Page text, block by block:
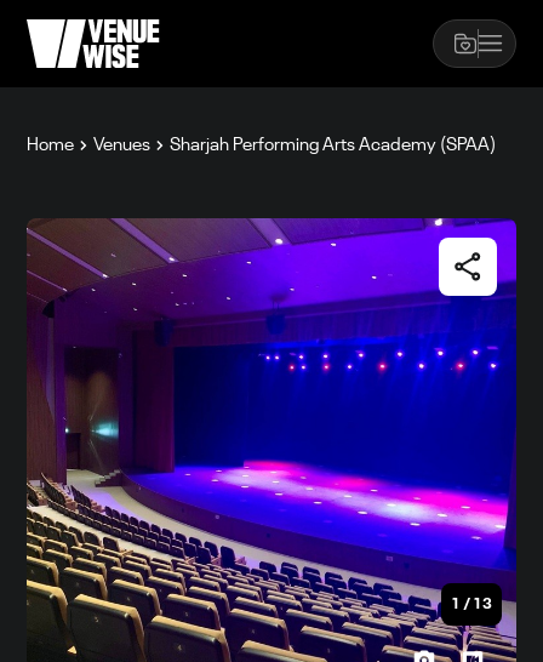
Home Venues Sharjah Performing Arts Academy (SPAA)
1 / 13